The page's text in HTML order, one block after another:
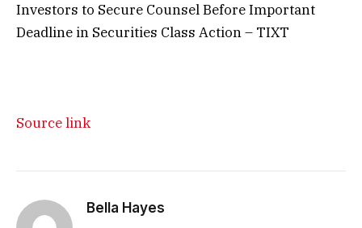
Investors to Secure Counsel Before Important
Deadline in Securities Class Action – TIXT
Source link
Bella Hayes